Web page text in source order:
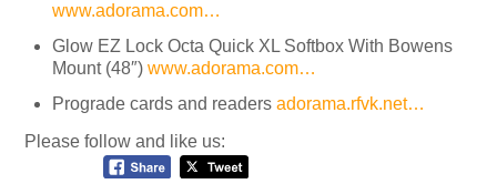
www.adorama.com…
Glow EZ Lock Octa Quick XL Softbox With Bowens
Mount (48″)www.adorama.com…
Prograde cards and readersadorama.rfvk.net…
Please follow and like us: